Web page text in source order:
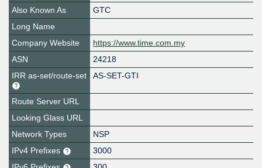
Also Known As
GTC
Long Name
Company Website
https://www.time.com.my
ASN
24218
IRR as-set/route-set
AS-SET-GTI
Route Server URL
Looking Glass URL
Network Types
NSP
IPv4 Prefixes
3000